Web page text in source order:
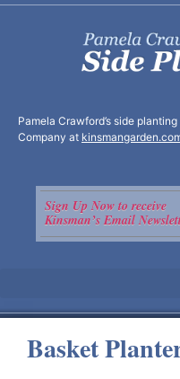
Pamela Crawford’s side
Company at
Sign Up Now to receive
Kinsman’s Email
Basket